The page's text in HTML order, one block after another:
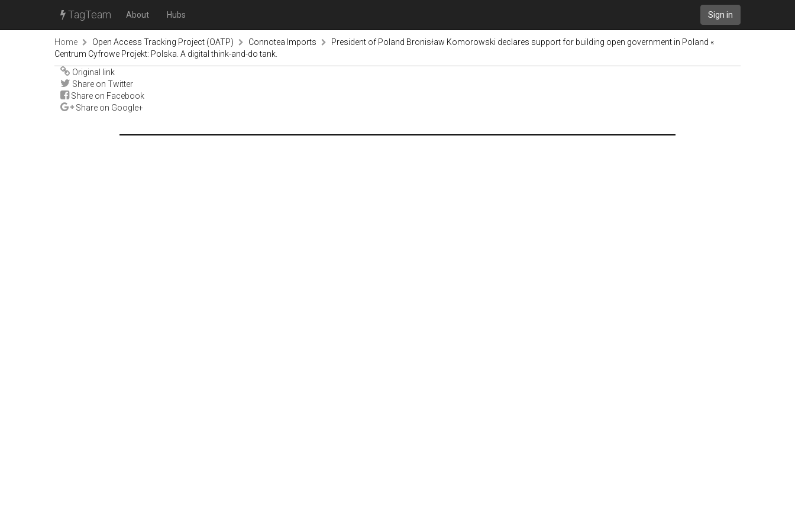
TagTeam About Hubs Sign in
Home Open Access Tracking Project (OATP) Connotea Imports
President of Poland Bronisław Komorowski declares support for building open government in Poland «
Centrum Cyfrowe Projekt: Polska. A digital think-and-do tank.
Original link
Share on Twitter
Share on Facebook
Share on Google+